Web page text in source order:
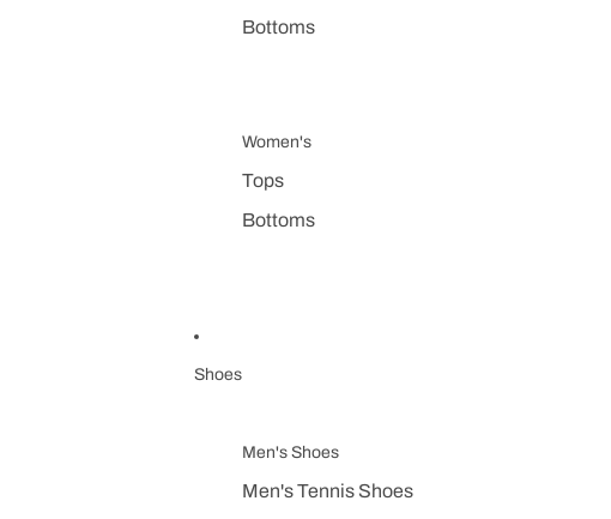
Bottoms
Women's
Tops
Bottoms
Shoes
Men's Shoes
Men's Tennis Shoes